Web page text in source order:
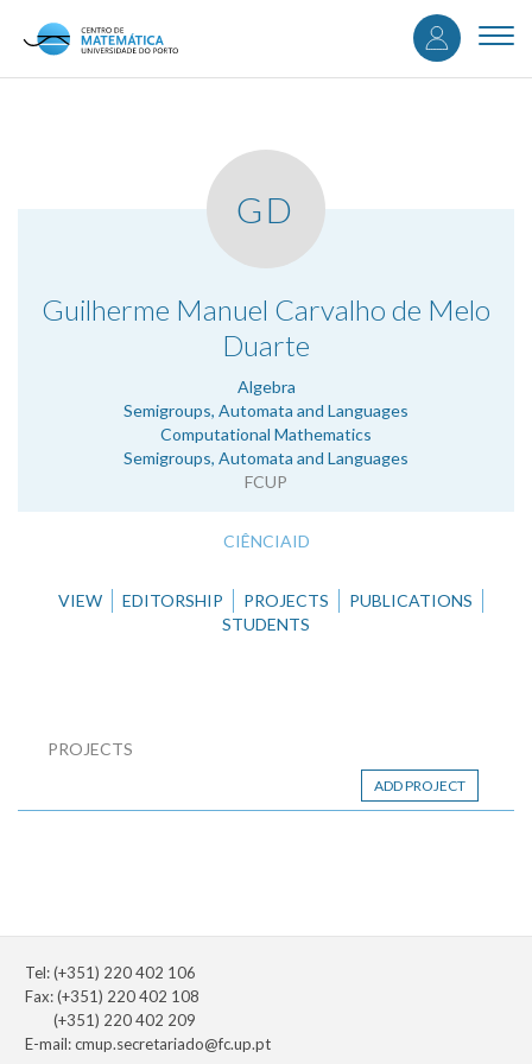
content
User
GD
Guilherme Manuel Carvalho de Melo
Duarte
Algebra
Semigroups, Automata and Languages
Computational Mathematics
Semigroups, Automata and Languages
FCUP
CIÊNCIAID
VIEW EDITORSHIP PROJECTS
PUBLICATIONS
STUDENTS
PROJECTS
ADD PROJECT
Tel: (+351) 220 402 106
Fax: (+351) 220 402 108
(+351) 220 402 209
E-mail:cmup.secretariado@fc.up.pt